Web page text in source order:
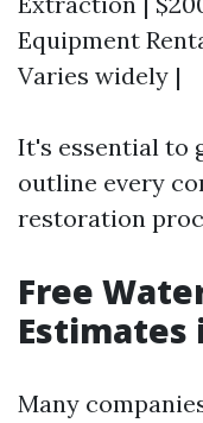
Equipment
Varies widely |
It's essential to
outline every
restoration
Free
Estimates
Many